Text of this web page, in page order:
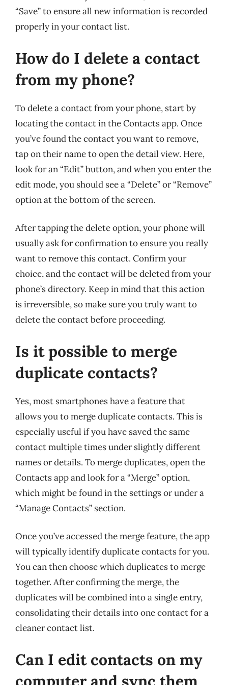
“Save” to ensure all new information is recorded
properly in your contact list.
How do I delete a contact
from my phone?
To delete a contact from your phone, start by
locating the contact in the Contacts app. Once
you’ve found the contact you want to remove,
tap on their name to open the detail view. Here,
look for an “Edit” button, and when you enter the
edit mode, you should see a “Delete” or “Remove”
option at the bottom of the screen.
After tapping the delete option, your phone will
usually ask for confirmation to ensure you really
want to remove this contact. Confirm your
choice, and the contact will be deleted from your
phone’s directory. Keep in mind that this action
is irreversible, so make sure you truly want to
delete the contact before proceeding.
Is it possible to merge
duplicate contacts?
Yes, most smartphones have a feature that
allows you to merge duplicate contacts. This is
especially useful if you have saved the same
contact multiple times under slightly different
names or details. To merge duplicates, open the
Contacts app and look for a “Merge” option,
which might be found in the settings or under a
“Manage Contacts” section.
Once you’ve accessed the merge feature, the app
will typically identify duplicate contacts for you.
You can then choose which duplicates to merge
together. After confirming the merge, the
duplicates will be combined into a single entry,
consolidating their details into one contact for a
cleaner contact list.
Can I edit contacts on my
computer and sync them